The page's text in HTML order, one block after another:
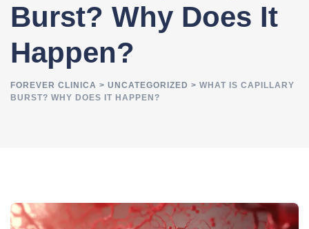
Burst? Why Does It
Happen?
FOREVER CLINICA > UNCATEGORIZED > WHAT IS CAPILLARY
BURST? WHY DOES IT HAPPEN?